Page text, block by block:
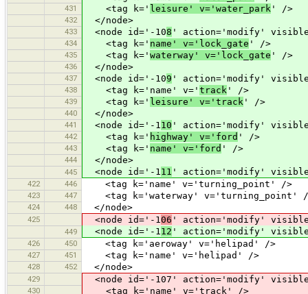
431 <tag k=' leisure' v='water_park ' />
432 </node>
433 <node id='-108 ' action='modify'
434 <tag k=' name' v='lock_gate ' />
435 <tag k=' waterway' v='lock_gate ' />
436 </node>
437 <node id='-109 ' action='modify'
438 <tag k='name' v=' track ' />
439 <tag k=' leisure' v='track ' />
440 </node>
441 <node id='-1 10 ' action='modify'
442 <tag k=' highway' v='ford ' />
443 <tag k=' name' v='ford ' />
444 </node>
445 <node id='-1 11 ' action='modify'
422 446 <tag k='name' v='turning_point' />
423 447 <tag k='waterway' v='turning_point' /
424 448 </node>
425 <node id='-1 06 ' action='modify'
449 <node id='-1 12 ' action='modify'
426 450 <tag k='aeroway' v='helipad' />
427 451 <tag k='name' v='helipad' />
428 452 </node>
429 <node id='-107' action='modify'
430 <tag k='name' v='track' />